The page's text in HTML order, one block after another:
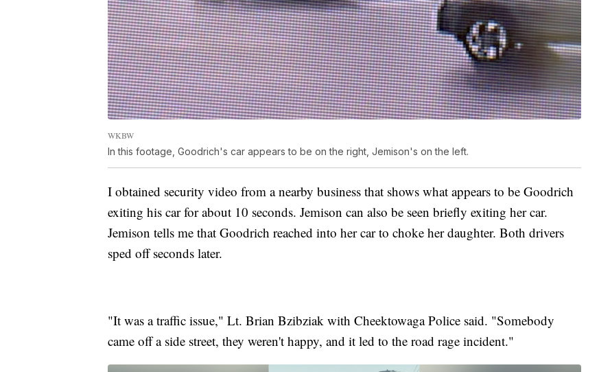
WKBW
In this footage, Goodrich's car appears to be on the right, Jemison's on the left.
I obtained security video from a nearby business that shows what appears to be Goodrich
exiting his car for about 10 seconds. Jemison can also be seen briefly exiting her car.
Jemison tells me that Goodrich reached into her car to choke her daughter. Both drivers
sped off seconds later.
"It was a traffic issue," Lt. Brian Bzibziak with Cheektowaga Police said. "Somebody
came off a side street, they weren't happy, and it led to the road rage incident."